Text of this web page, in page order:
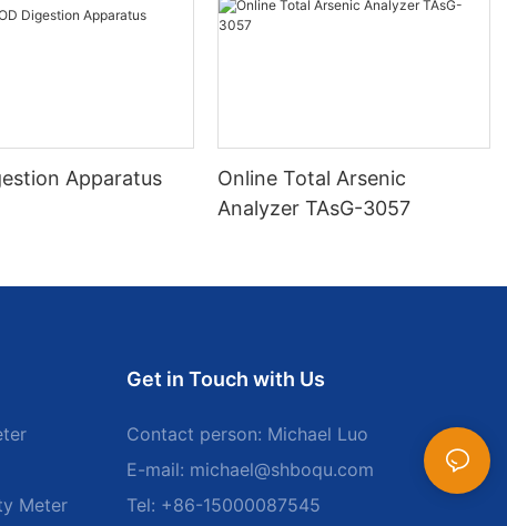
Apparatus
Online Total Arsenic
Analyzer TAsG-3057
Meter
Get in Touch with Us
Contact person: Michael Luo
E-mail: michael@shboqu.com
Tel: +86-15000087545